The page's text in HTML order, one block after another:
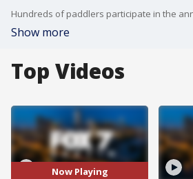
Show more
Top Videos
Now Playing